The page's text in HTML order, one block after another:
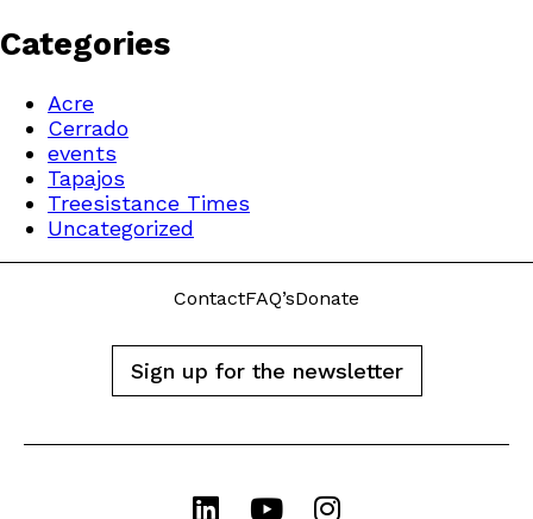
Categories
Acre
Cerrado
events
Tapajos
Treesistance Times
Uncategorized
ContactFAQ’sDonate
Sign up for the newsletter